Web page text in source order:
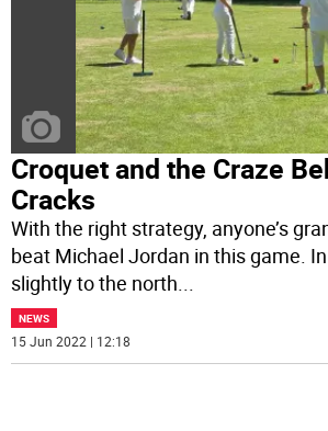
Croquet and the Craze
Cracks
With the right strategy, anyone’s
beat Michael Jordan in this game.
slightly to the north...
NEWS
15 Jun 2022 | 12:18